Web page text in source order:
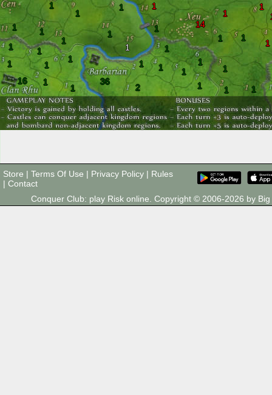
36
2
1
1
1
1
1
1
16
1
1
1
1
1
1
1
1
1
1
1
1
1
1
1
1
1
1
1
1
1
1
1
1
1
14
Store | Terms Of Use | Privacy Policy | Rules
| Contact
Conquer Club: play Risk online. Copyright © 2006-2026 by